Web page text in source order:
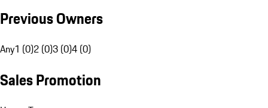
Previous Owners
Any1 (0)2 (0)3 (0)4 (0)
Sales Promotion